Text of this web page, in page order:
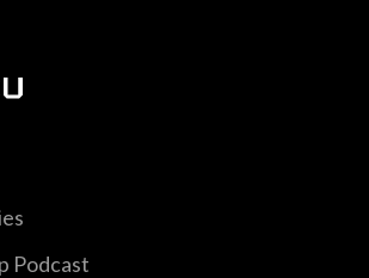
Podcast